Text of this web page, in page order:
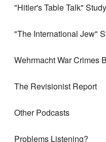
"Hitler's Table Talk"
"The International Jew"
Wehrmacht War Crimes
The Revisionist Report
Other Podcasts
Problems Listening?